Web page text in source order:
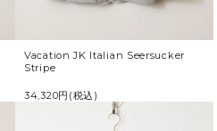
Vacation JK Italian Seersucker
Stripe
34,320円(税込)